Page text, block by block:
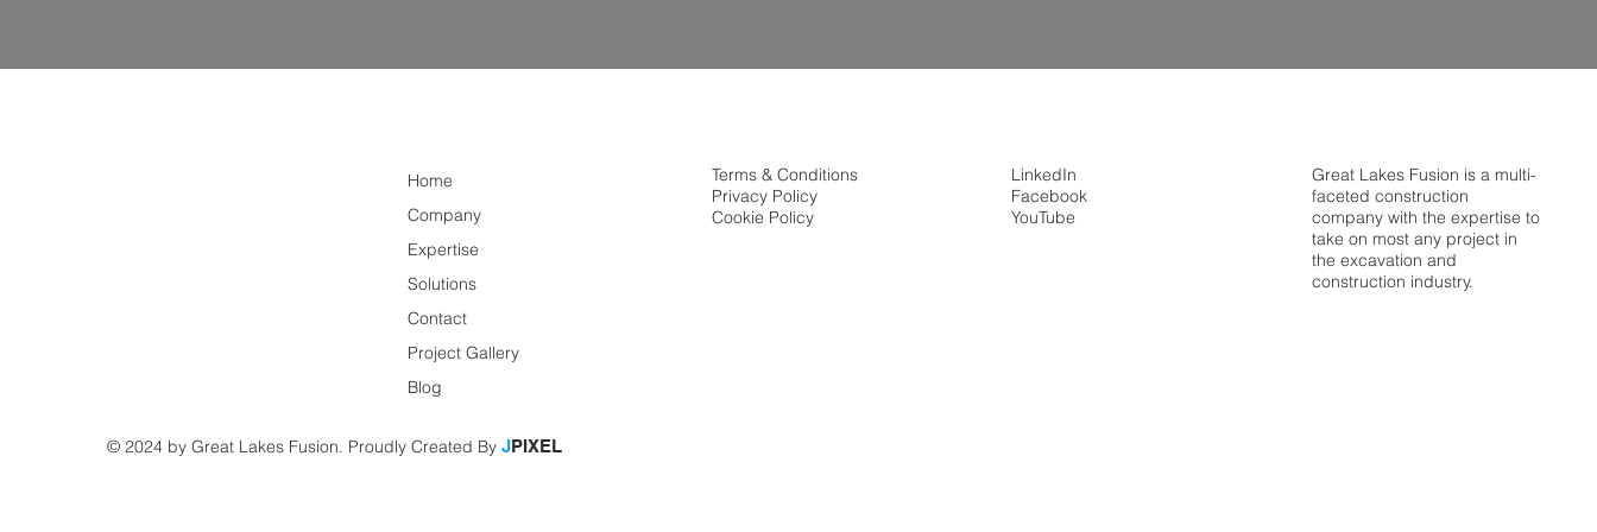
Home
Company
Expertise
Solutions
Contact
Project Gallery
Blog
Terms & Conditions
Privacy Policy
Cookie Policy
LinkedIn
Facebook
YouTube
Great Lakes Fusion is a multi-
faceted construction
company with the expertise to
take on most any project in
the excavation and
construction industry.
© 2024 by Great Lakes Fusion. Proudly Created ByJPIXEL